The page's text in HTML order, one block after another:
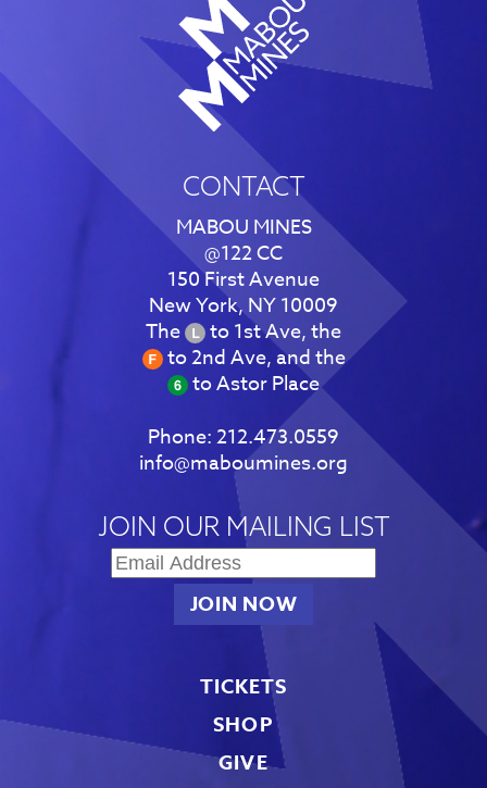
CONTACT
MABOU MINES
@122 CC
150 First Avenue
New York, NY 10009
The
to 1st Ave, the
to 2nd Ave, and the
to Astor Place
Phone:212.473.0559
info@maboumines.org
JOIN OUR MAILING LIST
TICKETS
SHOP
GIVE